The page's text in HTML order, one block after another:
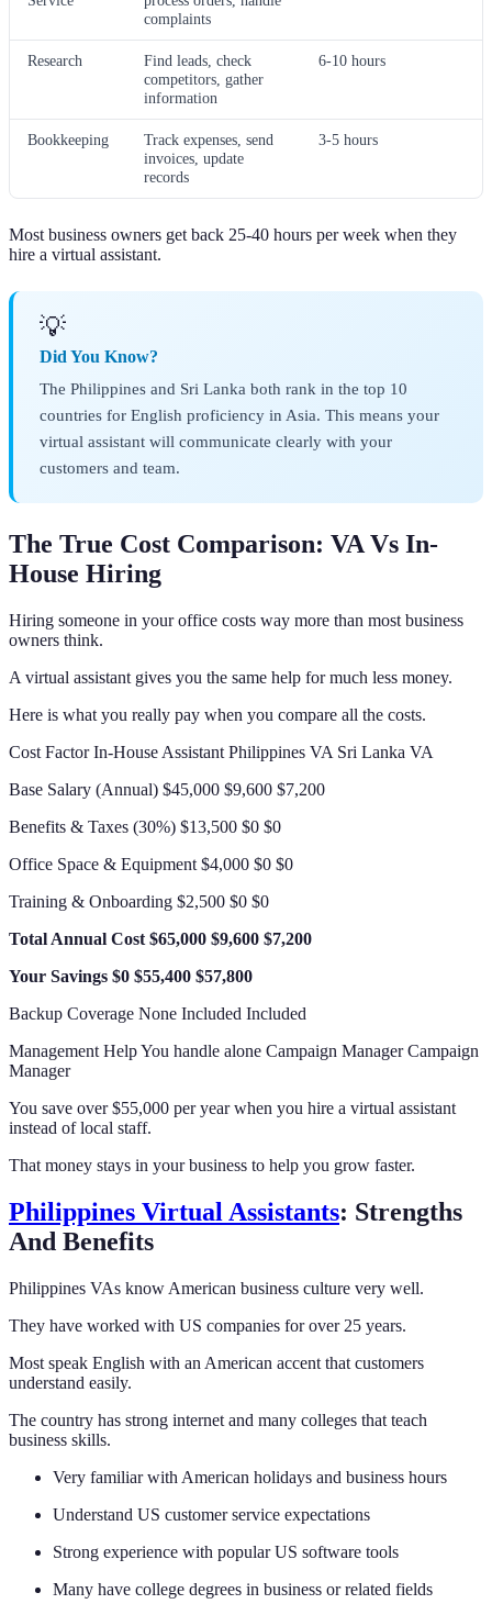
complaints
Research
Find leads, check
competitors, gather
information
6-10 hours
Bookkeeping
Track expenses, send
invoices, update
records
3-5 hours
Most business owners get back 25-40 hours per week when they
hire a virtual assistant.
💡
Did You Know?
The Philippines and Sri Lanka both rank in the top 10
countries for English proficiency in Asia. This means your
virtual assistant will communicate clearly with your
customers and team.
The True Cost Comparison: VA Vs In-
House Hiring
Hiring someone in your office costs way more than most business
owners think.
A virtual assistant gives you the same help for much less money.
Here is what you really pay when you compare all the costs.
Cost Factor In-House Assistant Philippines VA Sri Lanka VA
Base Salary (Annual) $45,000 $9,600 $7,200
Benefits & Taxes (30%) $13,500 $0 $0
Office Space & Equipment $4,000 $0 $0
Training & Onboarding $2,500 $0 $0
Total Annual Cost $65,000 $9,600 $7,200
Your Savings $0 $55,400 $57,800
Backup Coverage None Included Included
Management Help You handle alone Campaign Manager Campaign
Manager
You save over $55,000 per year when you hire a virtual assistant
instead of local staff.
That money stays in your business to help you grow faster.
Philippines Virtual Assistants: Strengths
And Benefits
Philippines VAs know American business culture very well.
They have worked with US companies for over 25 years.
Most speak English with an American accent that customers
understand easily.
The country has strong internet and many colleges that teach
business skills.
Very familiar with American holidays and business hours
Understand US customer service expectations
Strong experience with popular US software tools
Many have college degrees in business or related fields